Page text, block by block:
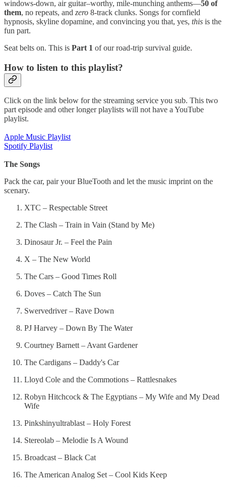
windows-down, air guitar–worthy, mile-munching anthems—50 of
them, no repeats, and zero 8-track clunks. Songs for cornfield
hypnosis, skyline dopamine, and convincing you that, yes, this is the
fun part.
Seat belts on. This is Part 1 of our road-trip survival guide.
How to listen to this playlist?
Click on the link below for the streaming service you sub. This two
part episode and other longer playlists will not have a YouTube
playlist.
Apple Music Playlist
Spotify Playlist
The Songs
Pack the car, pair your BlueTooth and let the music imprint on the
scenary.
XTC – Respectable Street
The Clash – Train in Vain (Stand by Me)
Dinosaur Jr. – Feel the Pain
X – The New World
The Cars – Good Times Roll
Doves – Catch The Sun
Swervedriver – Rave Down
PJ Harvey – Down By The Water
Courtney Barnett – Avant Gardener
The Cardigans – Daddy's Car
Lloyd Cole and the Commotions – Rattlesnakes
Robyn Hitchcock & The Egyptians – My Wife and My Dead
Wife
Pinkshinyultrablast – Holy Forest
Stereolab – Melodie Is A Wound
Broadcast – Black Cat
The American Analog Set – Cool Kids Keep